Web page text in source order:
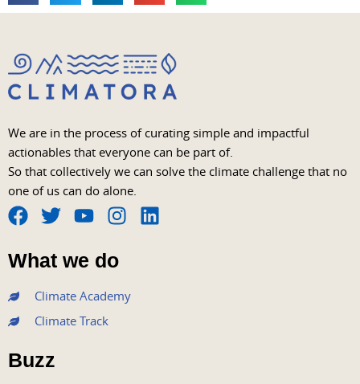
We are in the process of curating simple and impactful
actionables that everyone can be part of.
So that collectively we can solve the climate challenge that no
one of us can do alone.
F
a
c
e
b
o
o
k
T
w
i
t
e
r
Y
o
u
t
u
b
I
s
t
a
L
What we do
Climate Academy
Climate Track
Buzz